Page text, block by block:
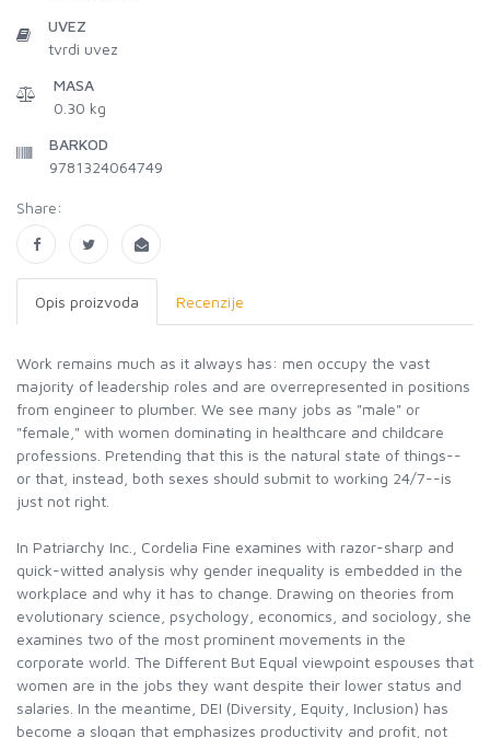
UVEZ
tvrdi uvez
MASA
0.30 kg
BARKOD
9781324064749
Share:
Opis proizvoda Recenzije
Work remains much as it always has: men occupy the vast
majority of leadership roles and are overrepresented in positions
from engineer to plumber. We see many jobs as "male" or
"female," with women dominating in healthcare and childcare
professions. Pretending that this is the natural state of things--
or that, instead, both sexes should submit to working 24/7--is
just not right.
In Patriarchy Inc., Cordelia Fine examines with razor-sharp and
quick-witted analysis why gender inequality is embedded in the
workplace and why it has to change. Drawing on theories from
evolutionary science, psychology, economics, and sociology, she
examines two of the most prominent movements in the
corporate world. The Different But Equal viewpoint espouses that
women are in the jobs they want despite their lower status and
salaries. In the meantime, DEI (Diversity, Equity, Inclusion) has
become a slogan that emphasizes productivity and profit, not